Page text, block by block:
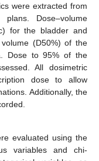
were extracted from
Dose–volume
for the bladder and
(D50%) of the
Dose to 95% of the
All dosimetric
dose to allow
Additionally, the
evaluated using the
variables and chi-